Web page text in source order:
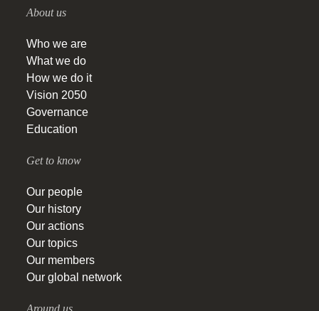
About us
Who we are
What we do
How we do it
Vision 2050
Governance
Education
Get to know
Our people
Our history
Our actions
Our topics
Our members
Our global network